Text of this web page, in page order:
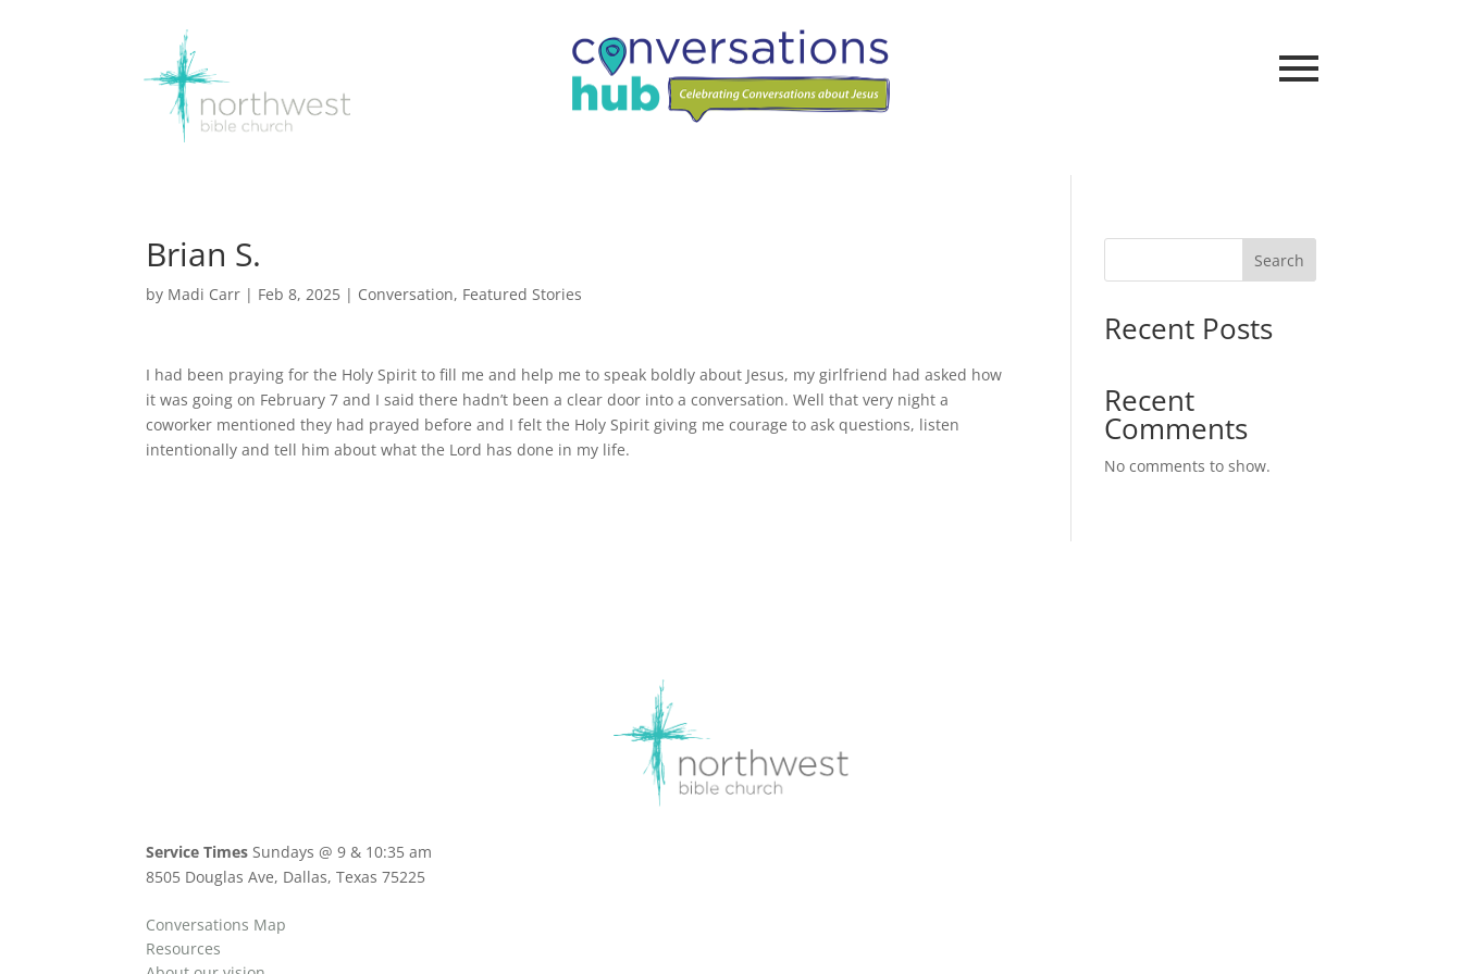
Brian S.
by Madi Carr | Feb 8, 2025 | Conversation, Featured Stories
I had been praying for the Holy Spirit to fill me and help me to speak boldly about Jesus, my girlfriend had asked how
it was going on February 7 and I said there hadn’t been a clear door into a conversation. Well that very night a
coworker mentioned they had prayed before and I felt the Holy Spirit giving me courage to ask questions, listen
intentionally and tell him about what the Lord has done in my life.
Search
Recent Posts
Recent
Comments
No comments to show.
Service Times Sundays @ 9 & 10:35 am
8505 Douglas Ave, Dallas, Texas 75225
Conversations Map
Resources